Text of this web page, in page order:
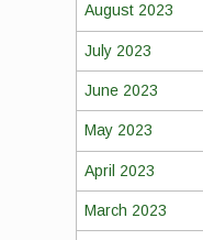
August 2023
July 2023
June 2023
May 2023
April 2023
March 2023